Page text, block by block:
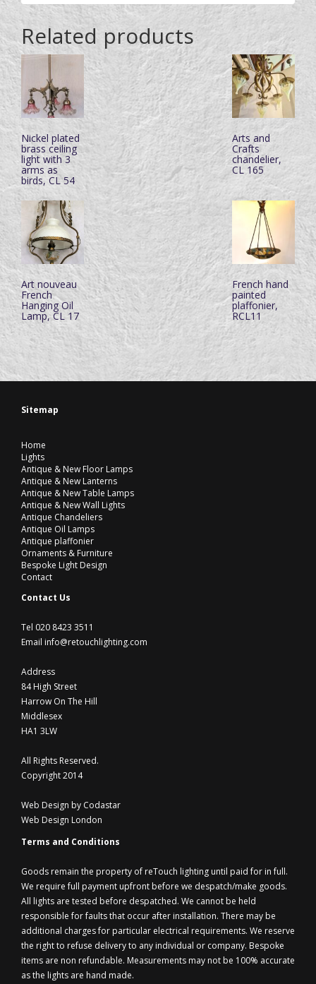
Related products
Nickel plated
brass ceiling
light with 3
arms as
birds, CL 54
Arts and
Crafts
chandelier,
CL 165
Art nouveau
French
Hanging Oil
Lamp, CL 17
French hand
painted
plaffonier,
RCL11
Sitemap
Home
Lights
Antique & New Floor Lamps
Antique & New Lanterns
Antique & New Table Lamps
Antique & New Wall Lights
Antique Chandeliers
Antique Oil Lamps
Antique plaffonier
Ornaments & Furniture
Bespoke Light Design
Contact
Contact Us
Tel 020 8423 3511
Email info@retouchlighting.com
Address
84 High Street
Harrow On The Hill
Middlesex
HA1 3LW
All Rights Reserved.
Copyright 2014
Web Design by Codastar
Web Design London
Terms and Conditions
Goods remain the property of reTouch lighting until paid for in full.
We require full payment upfront before we despatch/make goods.
All lights are tested before despatched. We cannot be held
responsible for faults that occur after installation. There may be
additional charges for particular electrical requirements. We reserve
the right to refuse delivery to any individual or company. Bespoke
items are non refundable. Measurements may not be 100% accurate
as the lights are hand made.